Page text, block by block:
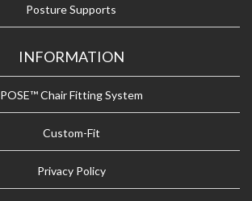
Posture Supports
INFORMATION
POSE™ Chair Fitting System
Custom-Fit
Privacy Policy